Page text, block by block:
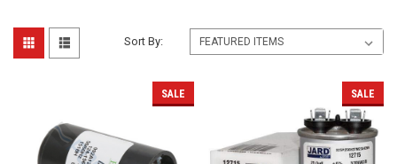
Sort By:
SALE SALE